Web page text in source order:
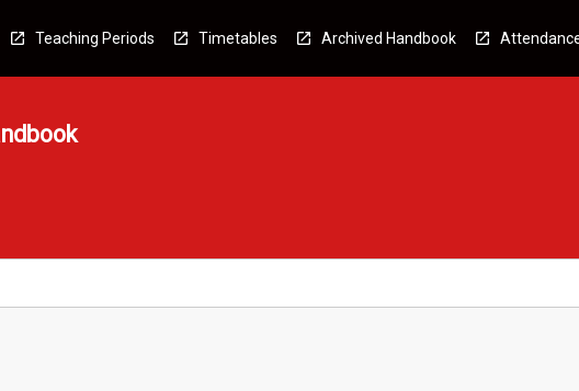
Teaching Periods Timetables Archived Handbook